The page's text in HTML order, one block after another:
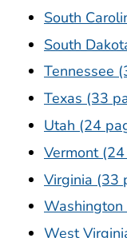
South
South
Tennessee
Texas (33
Utah (24
Vermont
Virginia (33
West